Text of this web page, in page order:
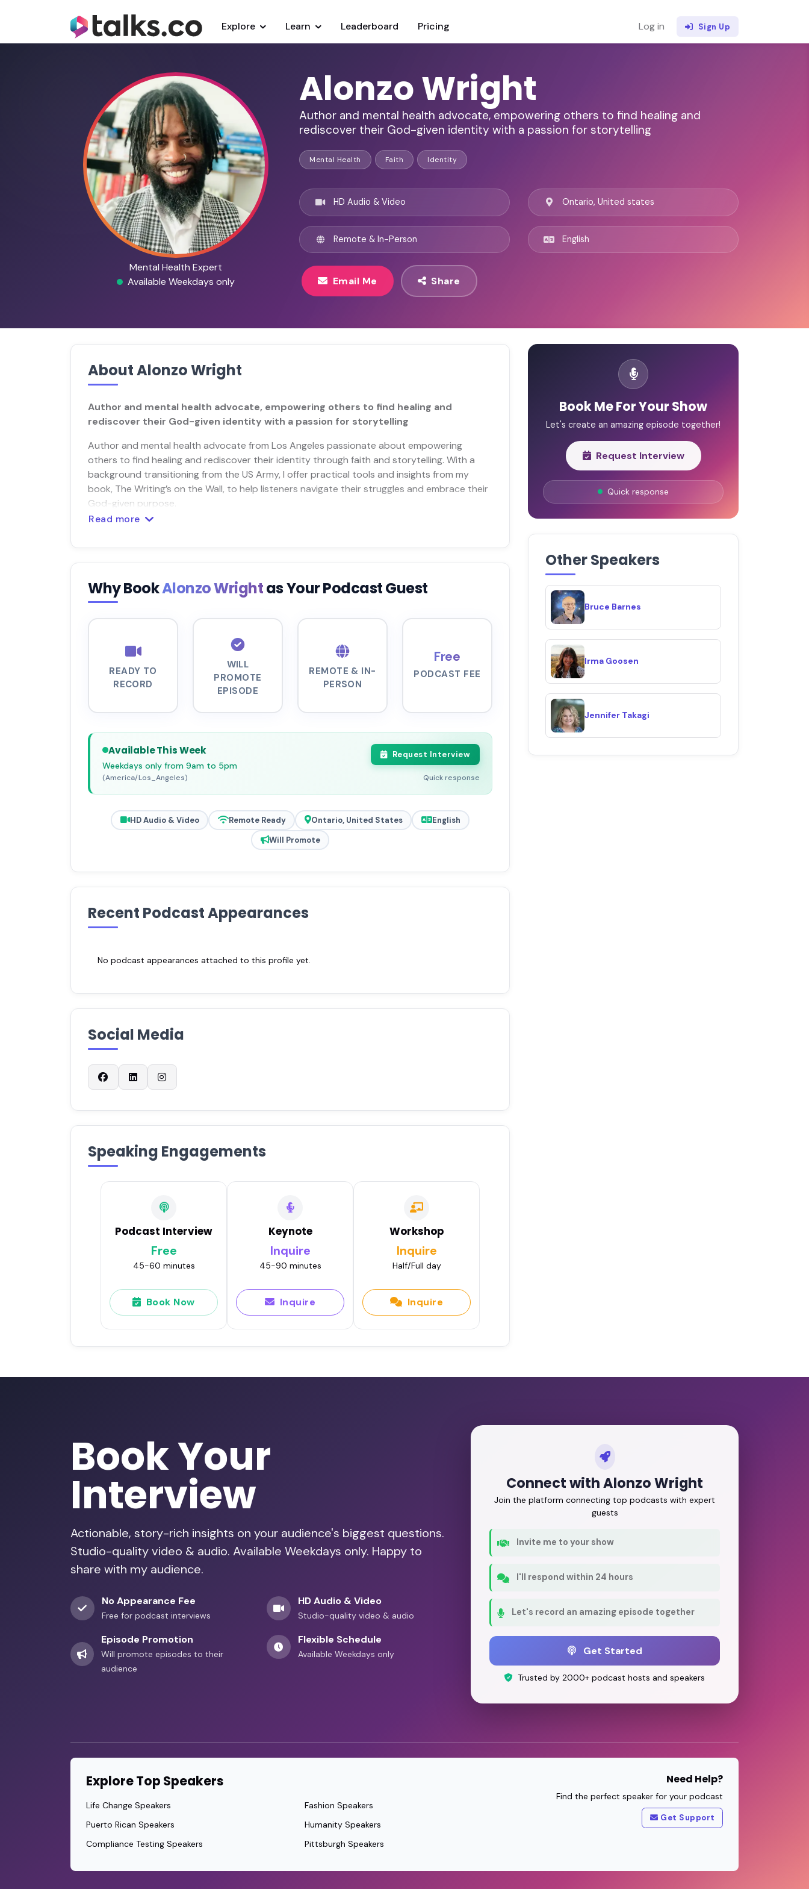
Explore Learn Leaderboard Pricing Log in Sign Up
Mental Health Expert
Available Weekdays only
Alonzo Wright
Author and mental health advocate, empowering others to find healing and
rediscover their God-given identity with a passion for storytelling
Mental Health Faith Identity
HD Audio & Video
Remote & In-Person
Ontario, United states
English
Email Me Share
About Alonzo Wright
Author and mental health advocate, empowering others to find healing and
rediscover their God-given identity with a passion for storytelling
Author and mental health advocate from Los Angeles passionate about empowering
others to find healing and rediscover their identity through faith and storytelling. With a
background transitioning from the US Army, I offer practical tools and insights from my
book, The Writing’s on the Wall, to help listeners navigate their struggles and embrace their
God-given purpose.
Read more
Why BookAlonzo Wrightas Your Podcast Guest
READY TO
RECORD
WILL
PROMOTE
EPISODE
REMOTE & IN-
PERSON
Free
PODCAST FEE
Available This Week
Weekdays only from 9am to 5pm
(America/Los_Angeles)
Request Interview
Quick response
HD Audio & Video Remote Ready Ontario, United States
English
Will Promote
Recent Podcast Appearances
No podcast appearances attached to this profile yet.
Social Media
Speaking Engagements
Podcast Interview
Free
45-60 minutes
Book Now
Keynote
Inquire
45-90 minutes
Inquire
Workshop
Inquire
Half/Full day
Inquire
Book Me For Your Show
Let's create an amazing episode together!
Request Interview
Quick response
Other Speakers
Bruce Barnes
Irma Goosen
Jennifer Takagi
Book Your
Interview
Actionable, story-rich insights on your audience's biggest questions.
Studio-quality video & audio. Available Weekdays only. Happy to
share with my audience.
No Appearance Fee
Free for podcast interviews
HD Audio & Video
Studio-quality video & audio
Episode Promotion
Will promote episodes to their
audience
Flexible Schedule
Available Weekdays only
Connect with Alonzo Wright
Join the platform connecting top podcasts with expert
guests
Invite me to your show
I'll respond within 24 hours
Let's record an amazing episode together
Get Started
Trusted by 2000+ podcast hosts and speakers
Explore Top Speakers
Life Change Speakers
Puerto Rican Speakers
Compliance Testing Speakers
Fashion Speakers
Humanity Speakers
Pittsburgh Speakers
Need Help?
Find the perfect speaker for your podcast
Get Support